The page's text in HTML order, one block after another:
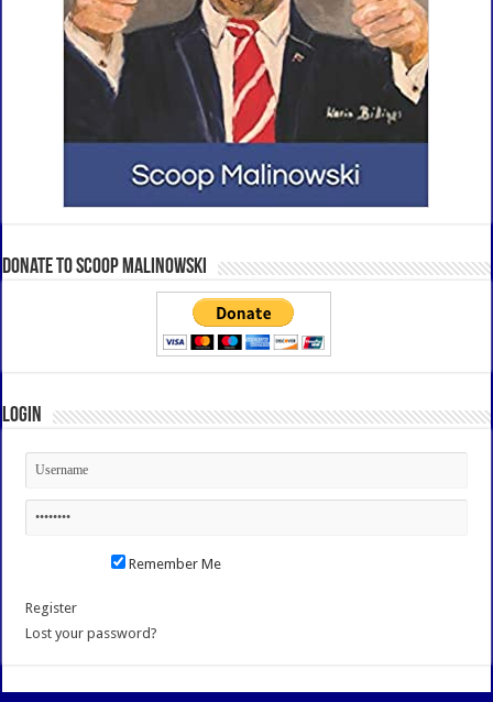
Donate to Scoop Malinowski
Login
Remember Me
Register
Lost your password?